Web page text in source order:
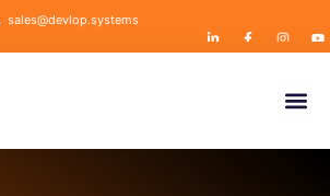
sales@devlop.systems